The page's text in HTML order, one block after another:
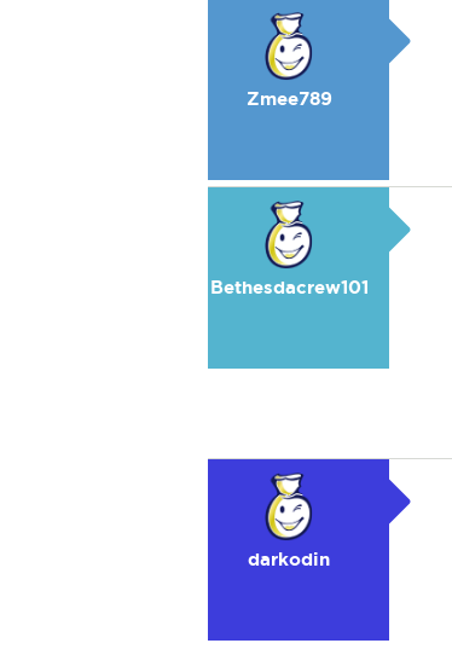
Zmee789
Bethesdacrew101
darkodin